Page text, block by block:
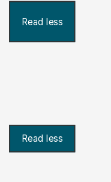
Read less
Read less